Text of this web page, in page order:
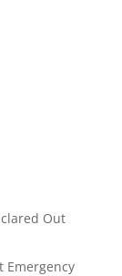
Out
Emergency